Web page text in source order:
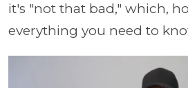
it's "not that bad," which,
everything you need to